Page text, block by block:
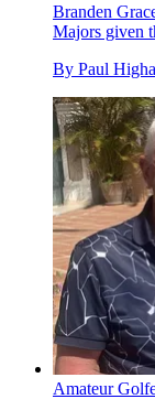
Branden
Majors given
By Paul
Amateur